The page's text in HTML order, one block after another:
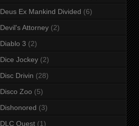
Deus Ex Mankind Divided (6)
Devil's Attorney (2)
Diablo 3 (2)
Dice Jockey (2)
Disc Drivin (28)
Disco Zoo (5)
Dishonored (3)
DLC Quest (1)